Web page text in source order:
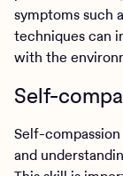
symptoms such
techniques can
with the
Self-
Self-
and